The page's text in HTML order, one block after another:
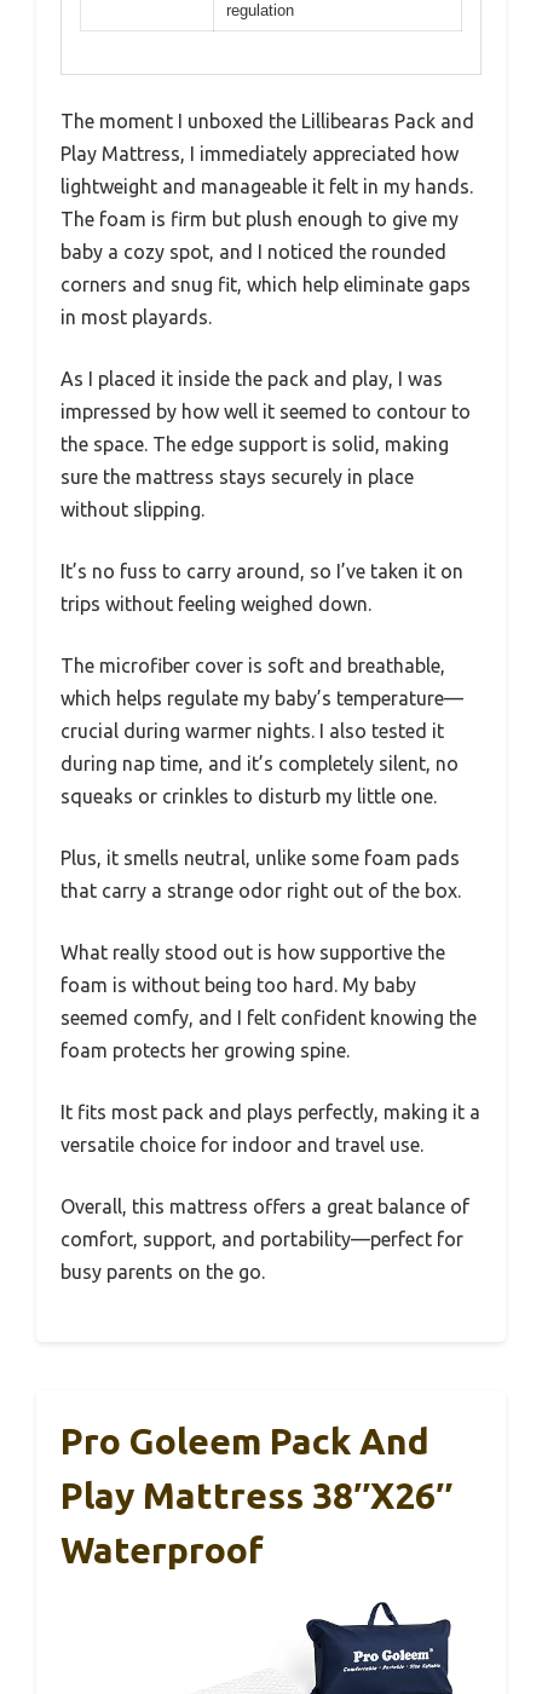
regulation
The moment I unboxed the Lillibearas Pack and
Play Mattress, I immediately appreciated how
lightweight and manageable it felt in my hands.
The foam is firm but plush enough to give my
baby a cozy spot, and I noticed the rounded
corners and snug fit, which help eliminate gaps
in most playards.
As I placed it inside the pack and play, I was
impressed by how well it seemed to contour to
the space. The edge support is solid, making
sure the mattress stays securely in place
without slipping.
It’s no fuss to carry around, so I’ve taken it on
trips without feeling weighed down.
The microfiber cover is soft and breathable,
which helps regulate my baby’s temperature—
crucial during warmer nights. I also tested it
during nap time, and it’s completely silent, no
squeaks or crinkles to disturb my little one.
Plus, it smells neutral, unlike some foam pads
that carry a strange odor right out of the box.
What really stood out is how supportive the
foam is without being too hard. My baby
seemed comfy, and I felt confident knowing the
foam protects her growing spine.
It fits most pack and plays perfectly, making it a
versatile choice for indoor and travel use.
Overall, this mattress offers a great balance of
comfort, support, and portability—perfect for
busy parents on the go.
Pro Goleem Pack And
Play Mattress 38″x26″
Waterproof